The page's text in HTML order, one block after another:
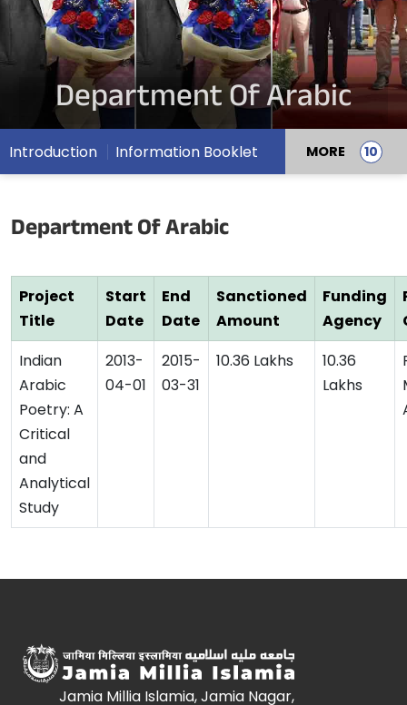
Department Of Arabic
Introduction Information Booklet MORE
Department Of Arabic
Project
Title
Start
Date
End
Date
Sanctioned
Amount
Funding
Agency
Indian
Arabic
Poetry: A
Critical
and
Analytical
Study
2013-
04-01
2015-
03-31
10.36 Lakhs
10.36
Lakhs
Jamia Millia Islamia, Jamia Nagar,